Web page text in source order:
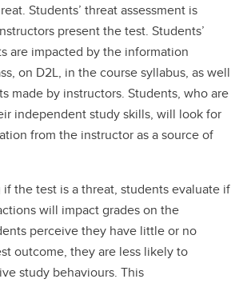
Students’ threat assessment is
present the test. Students’
are impacted by the information
on D2L, in the course syllabus, as well
made by instructors. Students, who are
independent study skills, will look for
from the instructor as a source of
the test is a threat, students evaluate if
will impact grades on the
perceive they have little or no
outcome, they are less likely to
study behaviours. This